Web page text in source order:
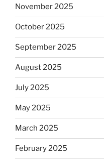
November 2025
October 2025
September 2025
August 2025
July 2025
May 2025
March 2025
February 2025